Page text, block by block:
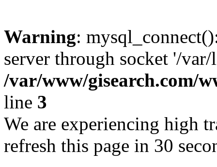
Warning:
server through socket '/
/var/www/gisearch.com/
line 3
We are experiencing high
refresh this page in 30